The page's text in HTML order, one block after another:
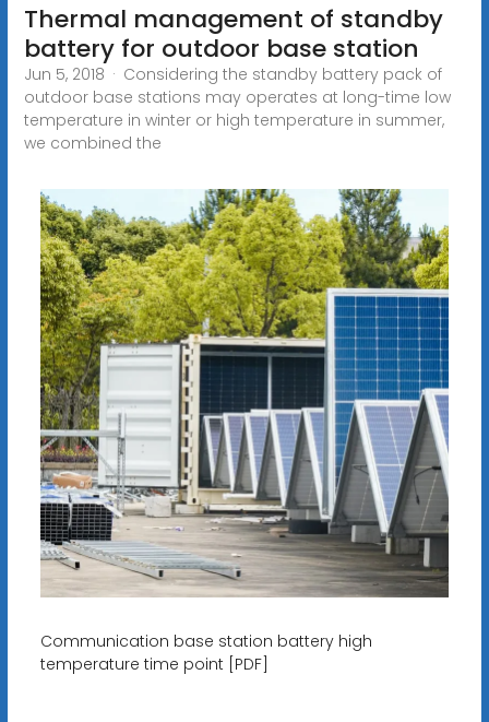
Thermal management of standby
battery for outdoor base station
Jun 5, 2018 · Considering the standby battery pack of
outdoor base stations may operates at long-time low
temperature in winter or high temperature in summer,
we combined the
Communication base station battery high
temperature time point [PDF]